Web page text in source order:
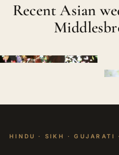
Recent Asian
HINDU · SIKH · GUJARATI